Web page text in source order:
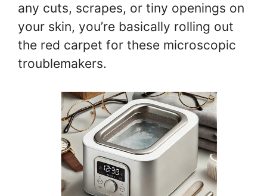
any cuts, scrapes, or tiny openings on
your skin, you’re basically rolling out
the red carpet for these microscopic
troublemakers.